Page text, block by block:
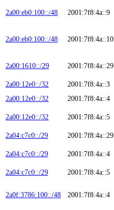
2a00:eb0:100::/48 2001:7f8:4a::9
2a00:eb0:100::/48 2001:7f8:4a::10
2a00:1610::/29 2001:7f8:4a::29
2a00:12e0::/32 2001:7f8:4a::3
2a00:12e0::/32
2001:7f8:4a::4
2a00:12e0::/32 2001:7f8:4a::5
2a04:c7c0::/29 2001:7f8:4a::29
2a04:c7c0::/29 2001:7f8:4a::4
2a04:c7c0::/29 2001:7f8:4a::5
2a0f:3786:100::/48 2001:7f8:4a::4